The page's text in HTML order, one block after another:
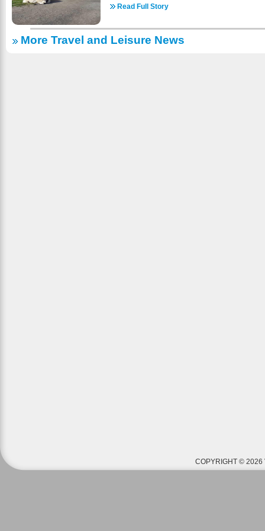
reservations! https://www.a1gypsyvilla.com/
SNOW! There are wonderful places to dine
guaranteed an unforgettable encounter and
meets the wonder of a drive-through safari.
standing partnership with Walt Disney
Read Full Story
More Travel and Leisure News
COPYRIGHT © 2026